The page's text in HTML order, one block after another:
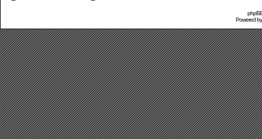
Powered